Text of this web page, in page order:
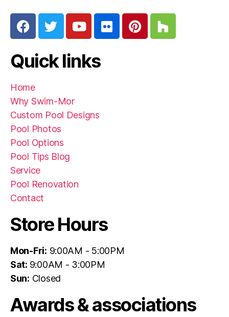
Quick links
Home
Why Swim-Mor
Custom Pool Designs
Pool Photos
Pool Options
Pool Tips Blog
Service
Pool Renovation
Contact
Store Hours
Mon-Fri: 9:00AM - 5:00PM
Sat: 9:00AM - 3:00PM
Sun: Closed
Awards & associations